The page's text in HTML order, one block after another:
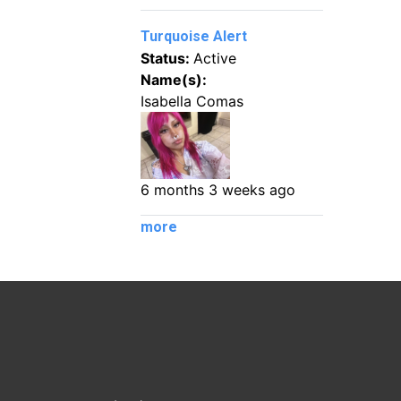
Turquoise Alert
Status: Active
Name(s):
Isabella Comas
6 months 3 weeks ago
more